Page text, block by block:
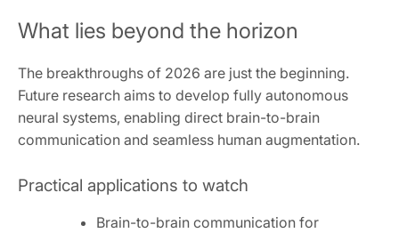
What lies beyond the horizon
The breakthroughs of 2026 are just the beginning.
Future research aims to develop fully autonomous
neural systems, enabling direct brain-to-brain
communication and seamless human augmentation.
Practical applications to watch
Brain-to-brain communication for